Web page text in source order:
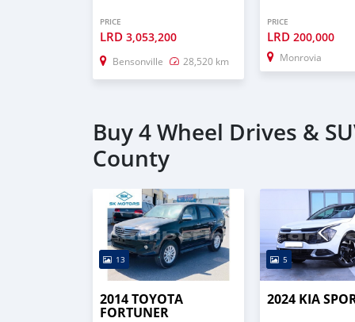
PRICE
LRD 3,053,200
Bensonville 28,520 km
PRICE
LRD200,000
Monrovia
Buy 4 Wheel Drives &
County
13
2014 TOYOTA
FORTUNER
5
2024 KIA